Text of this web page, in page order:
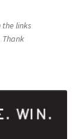
the links
Thank